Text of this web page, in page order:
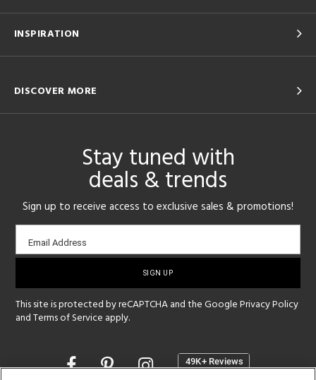
INSPIRATION
DISCOVER MORE
Stay tuned with
deals & trends
Sign up to receive access to exclusive sales & promotions!
Email
sign-
Email Address
This site is protected by reCAPTCHA and the GooglePrivacy Policy
andTerms of Service apply.
Opens